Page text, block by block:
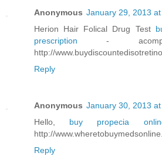
Anonymous January 29, 2013
Herion Hair Folical Drug Test
prescription-
http://
Reply
Anonymous January 30, 2013 at
Hello, buy propecia
http://
Reply